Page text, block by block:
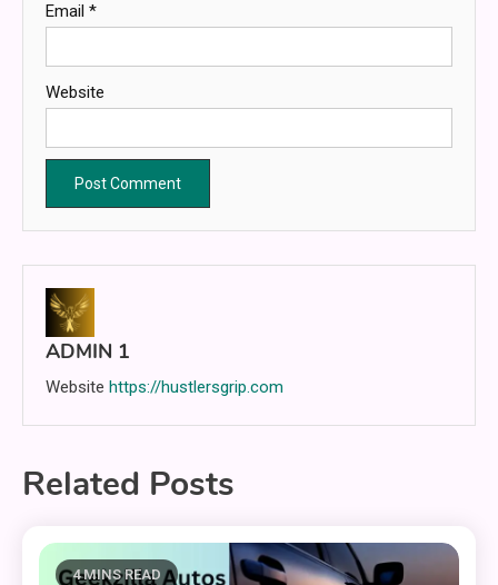
Email *
Website
ADMIN 1
Website https://hustlersgrip.com
Related Posts
4 MINS READ